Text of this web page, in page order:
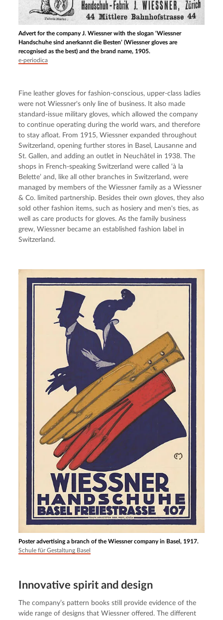
Advert for the company J. Wiessner with the slogan ‘Wiessner
Handschuhe sind anerkannt die Besten’ (Wiessner gloves are
recognised as the best) and the brand name, 1905.
e-periodica
Fine leather gloves for fashion-conscious, upper-class ladies
were not Wiessner's only line of business. It also made
standard-issue military gloves, which allowed the company
to continue operating during the world wars, and therefore
to stay afloat. From 1915, Wiessner expanded throughout
Switzerland, opening further stores in Basel, Lausanne and
St. Gallen, and adding an outlet in Neuchâtel in 1938. The
shops in French-speaking Switzerland were called ‘à la
Belette’ and, like all other branches in Switzerland, were
managed by members of the Wiessner family as a Wiessner
& Co. limited partnership. Besides their own gloves, they also
sold other fashion items, such as hosiery and men's ties, as
well as care products for gloves. As the family business
grew, Wiessner became an established fashion label in
Switzerland.
Poster advertising a branch of the Wiessner company in Basel, 1917.
Schule für Gestaltung Basel
Innovative spirit and design
The company’s pattern books still provide evidence of the
wide range of designs that Wiessner offered. The different